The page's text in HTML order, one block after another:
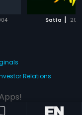
Satta |
Relations